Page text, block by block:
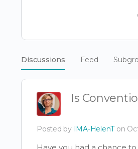
Discussions Feed
Is
Posted by IMA-HelenT on
Have you had a chance